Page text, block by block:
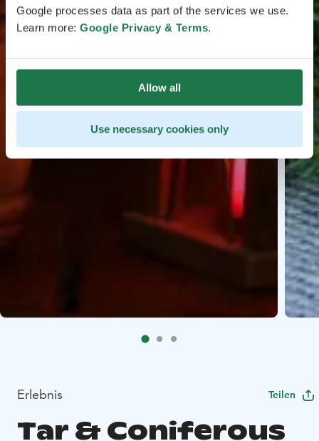
Google processes data as part of the services we use.
Learn more: Google Privacy & Terms.
Allow all
Use necessary cookies only
Erlebnis Teilen
Tar & Coniferous